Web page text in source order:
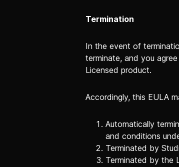
Termination
In the event of
terminate, and you
Licensed product.
Accordingly, this EULA
Automatically
and conditions
Terminated by
Terminated by the